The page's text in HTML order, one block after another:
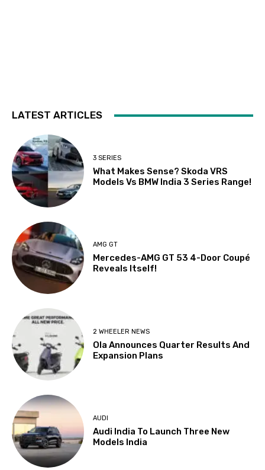
LATEST ARTICLES
3 SERIES
What Makes Sense? Skoda VRS
Models Vs BMW India 3 Series Range!
AMG GT
Mercedes-AMG GT 53 4-Door Coupé
Reveals Itself!
2 WHEELER NEWS
Ola Announces Quarter Results And
Expansion Plans
AUDI
Audi India To Launch Three New
Models India